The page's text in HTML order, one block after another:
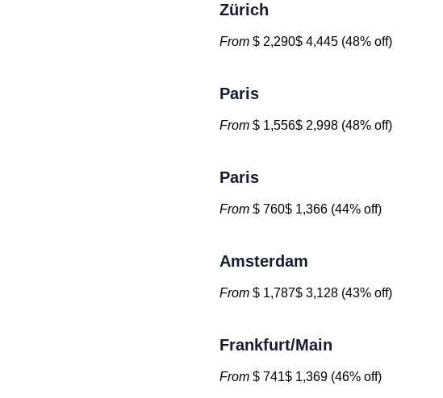
Zürich
From $ 2,290$ 4,445 (48% off)
Paris
From $ 1,556$ 2,998 (48% off)
Paris
From $ 760$ 1,366 (44% off)
Amsterdam
From $ 1,787$ 3,128 (43% off)
Frankfurt/Main
From $ 741$ 1,369 (46% off)